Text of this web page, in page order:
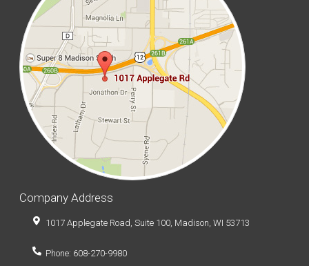
Company Address
1017 Applegate Road, Suite 100, Madison, WI 53713
Phone: 608-270-9980